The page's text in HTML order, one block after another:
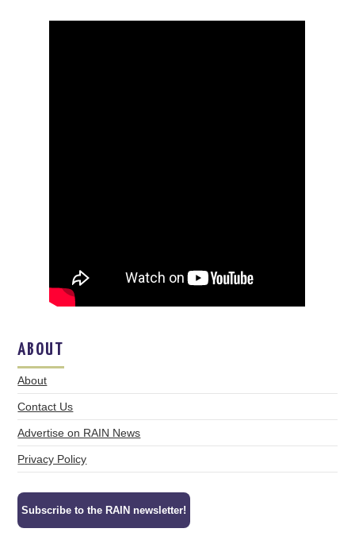
ABOUT
About
Contact Us
Advertise on RAIN News
Privacy Policy
Subscribe to the RAIN newsletter!